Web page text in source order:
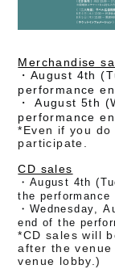
Merchandise
・August 4th
performance
・
August 5th
performance
*Even if you
participate.
CD sales
・August 4th
the performance
・Wednesday,
end of the
*CD sales will
after the venue
venue lobby.)